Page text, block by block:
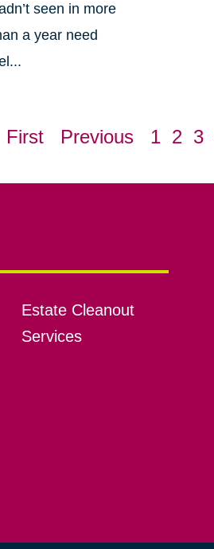
seen in more
a year need
First Previous 1 2 3
Estate Cleanout
Services